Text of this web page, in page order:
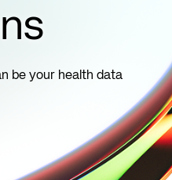
be your health data